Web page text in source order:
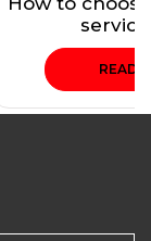
READ